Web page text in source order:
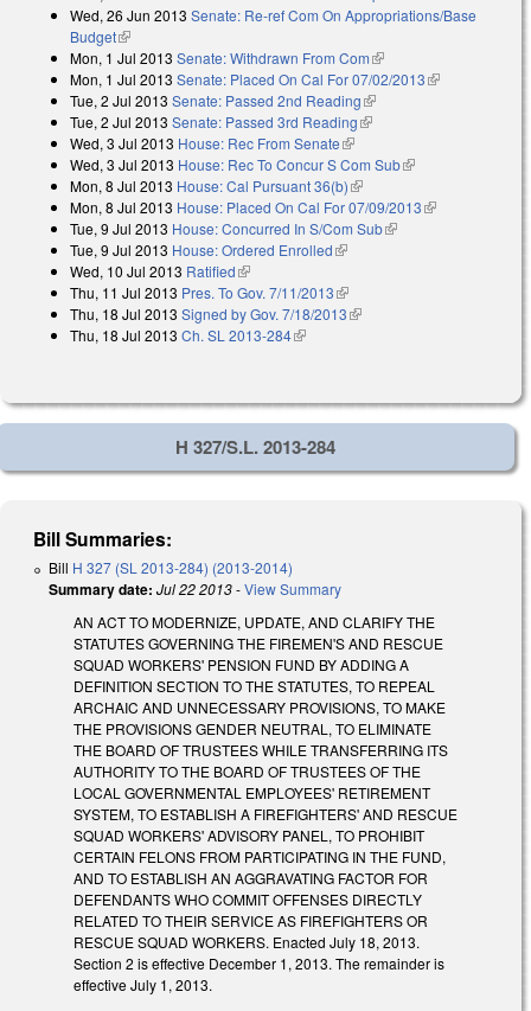
Wed, 26 Jun 2013 Senate: Re-ref Com On Appropriations/Base
Budget(link is external)
Mon, 1 Jul 2013 Senate: Withdrawn From Com(link is external)
Mon, 1 Jul 2013 Senate: Placed On Cal For 07/02/2013(link is
Tue, 2 Jul 2013 Senate: Passed 2nd Reading(link is external)
Tue, 2 Jul 2013 Senate: Passed 3rd Reading(link is external)
Wed, 3 Jul 2013 House: Rec From Senate(link is external)
Wed, 3 Jul 2013 House: Rec To Concur S Com Sub(link is external)
Mon, 8 Jul 2013 House: Cal Pursuant 36(b)(link is external)
Mon, 8 Jul 2013 House: Placed On Cal For 07/09/2013(link is
Tue, 9 Jul 2013 House: Concurred In S/Com Sub(link is external)
Tue, 9 Jul 2013 House: Ordered Enrolled(link is external)
Wed, 10 Jul 2013 Ratified(link is external)
Thu, 11 Jul 2013 Pres. To Gov. 7/11/2013(link is external)
Thu, 18 Jul 2013 Signed by Gov. 7/18/2013(link is external)
Thu, 18 Jul 2013 Ch. SL 2013-284(link is external)
H 327/S.L. 2013-284
Bill Summaries:
Bill H 327 (SL 2013-284) (2013-2014)
Summary date: Jul 22 2013-View Summary
AN ACT TO MODERNIZE, UPDATE, AND CLARIFY THE
STATUTES GOVERNING THE FIREMEN'S AND RESCUE
SQUAD WORKERS' PENSION FUND BY ADDING A
DEFINITION SECTION TO THE STATUTES, TO REPEAL
ARCHAIC AND UNNECESSARY PROVISIONS, TO MAKE
THE PROVISIONS GENDER NEUTRAL, TO ELIMINATE
THE BOARD OF TRUSTEES WHILE TRANSFERRING ITS
AUTHORITY TO THE BOARD OF TRUSTEES OF THE
LOCAL GOVERNMENTAL EMPLOYEES' RETIREMENT
SYSTEM, TO ESTABLISH A FIREFIGHTERS' AND RESCUE
SQUAD WORKERS' ADVISORY PANEL, TO PROHIBIT
CERTAIN FELONS FROM PARTICIPATING IN THE FUND,
AND TO ESTABLISH AN AGGRAVATING FACTOR FOR
DEFENDANTS WHO COMMIT OFFENSES DIRECTLY
RELATED TO THEIR SERVICE AS FIREFIGHTERS OR
RESCUE SQUAD WORKERS. Enacted July 18, 2013.
Section 2 is effective December 1, 2013. The remainder is
effective July 1, 2013.